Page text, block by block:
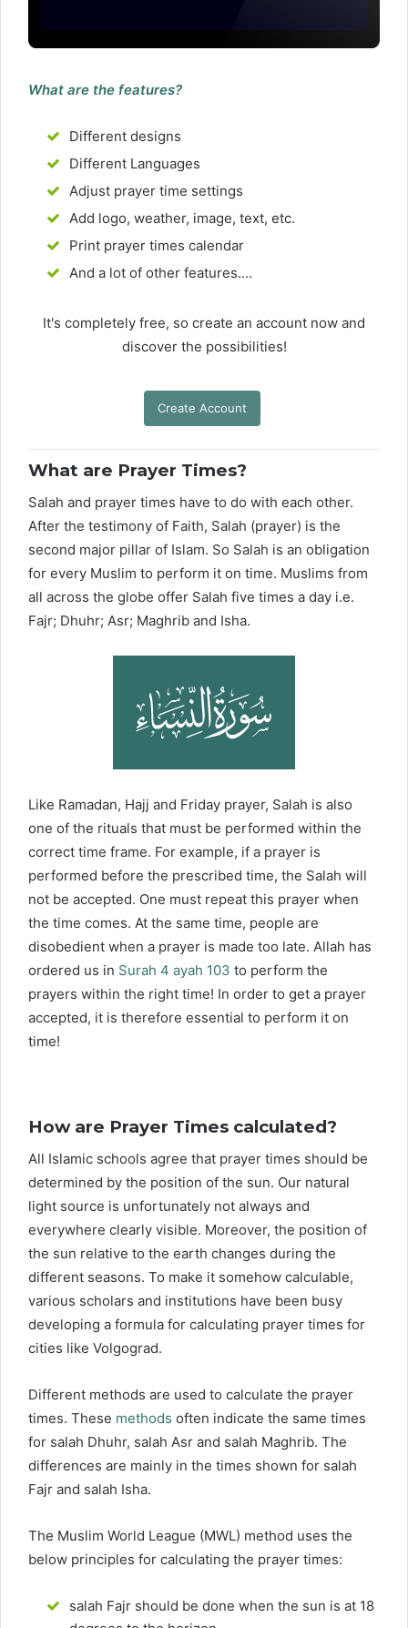
What are the features?
Different designs
Different Languages
Adjust prayer time settings
Add logo, weather, image, text, etc.
Print prayer times calendar
And a lot of other features....
It's completely free, so create an account now and
discover the possibilities!
Create Account
What are Prayer Times?
Salah and prayer times have to do with each other.
After the testimony of Faith, Salah (prayer) is the
second major pillar of Islam. So Salah is an obligation
for every Muslim to perform it on time. Muslims from
all across the globe offer Salah five times a day i.e.
Fajr; Dhuhr; Asr; Maghrib and Isha.
Like Ramadan, Hajj and Friday prayer, Salah is also
one of the rituals that must be performed within the
correct time frame. For example, if a prayer is
performed before the prescribed time, the Salah will
not be accepted. One must repeat this prayer when
the time comes. At the same time, people are
disobedient when a prayer is made too late. Allah has
ordered us in Surah 4 ayah 103 to perform the
prayers within the right time! In order to get a prayer
accepted, it is therefore essential to perform it on
time!
How are Prayer Times calculated?
All Islamic schools agree that prayer times should be
determined by the position of the sun. Our natural
light source is unfortunately not always and
everywhere clearly visible. Moreover, the position of
the sun relative to the earth changes during the
different seasons. To make it somehow calculable,
various scholars and institutions have been busy
developing a formula for calculating prayer times for
cities like Volgograd.
Different methods are used to calculate the prayer
times. These methods often indicate the same times
for salah Dhuhr, salah Asr and salah Maghrib. The
differences are mainly in the times shown for salah
Fajr and salah Isha.
The Muslim World League (MWL) method uses the
below principles for calculating the prayer times:
salah Fajr should be done when the sun is at 18